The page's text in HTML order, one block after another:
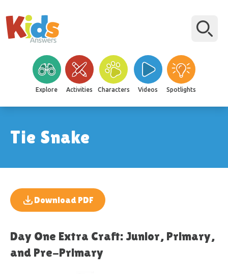
Explore Activities Characters Videos Spotlights
Tie Snake
Download PDF
Day One Extra Craft: Junior, Primary,
and Pre-Primary